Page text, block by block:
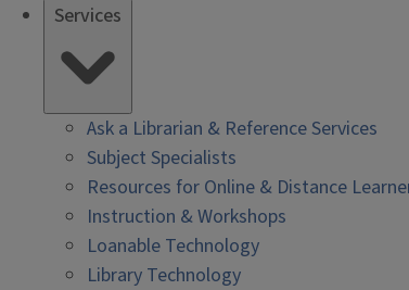
Services
Ask a Librarian & Reference Services
Subject Specialists
Resources for Online & Distance
Instruction & Workshops
Loanable Technology
Library Technology